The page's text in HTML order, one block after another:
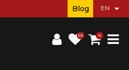
(0) 0
Blog